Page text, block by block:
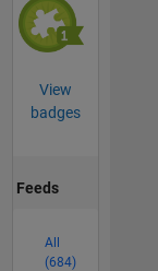
View
badges
Feeds
All
(684)